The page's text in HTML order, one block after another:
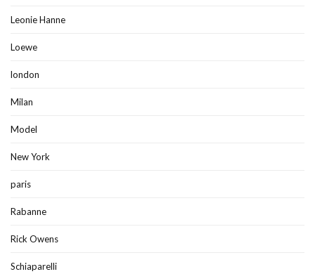
Leonie Hanne
Loewe
london
Milan
Model
New York
paris
Rabanne
Rick Owens
Schiaparelli